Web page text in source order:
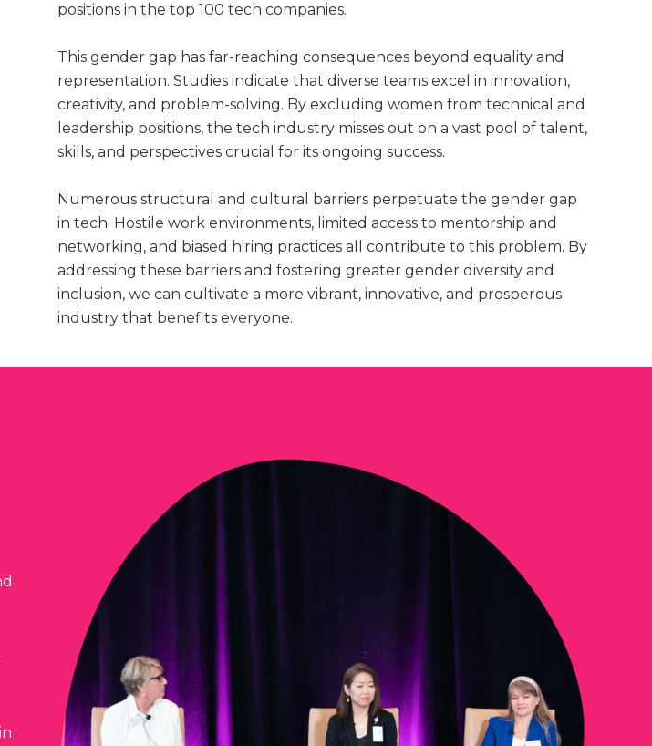
positions in the top 100 tech companies.
This gender gap has far-reaching consequences beyond equality and
representation. Studies indicate that diverse teams excel in innovation,
creativity, and problem-solving. By excluding women from technical and
leadership positions, the tech industry misses out on a vast pool of talent,
skills, and perspectives crucial for its ongoing success.
Numerous structural and cultural barriers perpetuate the gender gap
in tech. Hostile work environments, limited access to mentorship and
networking, and biased hiring practices all contribute to this problem. By
addressing these barriers and fostering greater gender diversity and
inclusion, we can cultivate a more vibrant, innovative, and prosperous
industry that benefits everyone.